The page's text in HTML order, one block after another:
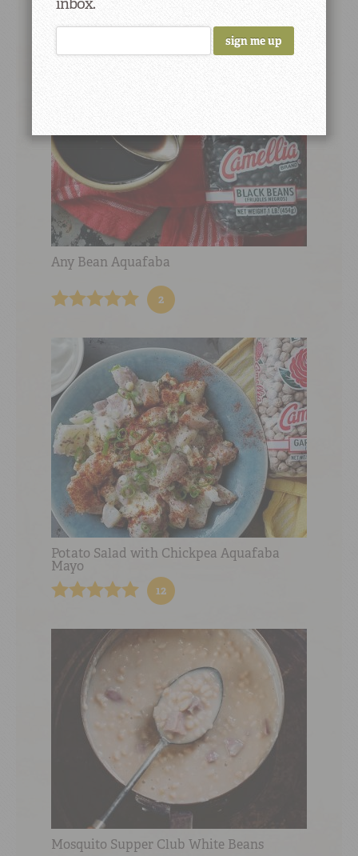
Any Bean Aquafaba
2
Potato Salad with Chickpea Aquafaba
Mayo
12
Mosquito Supper Club White Beans